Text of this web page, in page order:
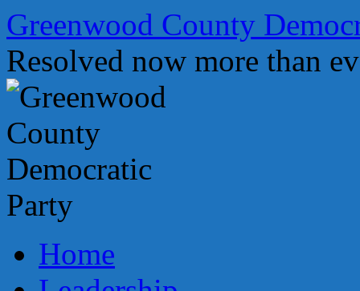
Skip
to
content
Greenwood County
Resolved now more than
Home